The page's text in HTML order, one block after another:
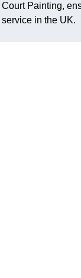
Court Painting,
service in the UK.